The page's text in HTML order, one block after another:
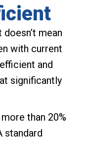
mean
with current
and
significantly
than 20%
standard